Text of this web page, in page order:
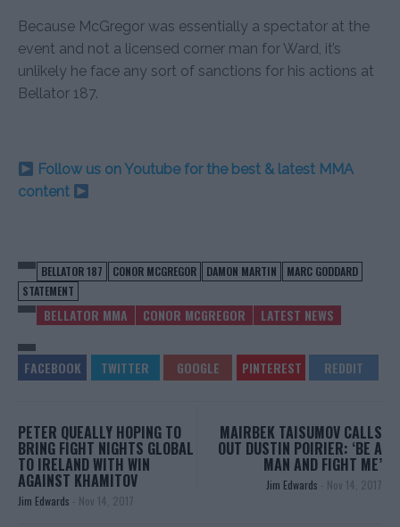
Because McGregor was essentially a spectator at the
event and not a licensed corner man for Ward, it’s
unlikely he face any sort of sanctions for his actions at
Bellator 187.
Follow us on Youtube for the best & latest MMA
content
BELLATOR 187 CONOR MCGREGOR DAMON MARTIN
MARC GODDARD
STATEMENT
BELLATOR MMA CONOR MCGREGOR LATEST NEWS
PETER QUEALLY HOPING TO
BRING FIGHT NIGHTS GLOBAL
TO IRELAND WITH WIN
AGAINST KHAMITOV
Jim Edwards - Nov 14, 2017
MAIRBEK TAISUMOV CALLS
OUT DUSTIN POIRIER: ‘BE A
MAN AND FIGHT ME’
Jim Edwards - Nov 14, 2017